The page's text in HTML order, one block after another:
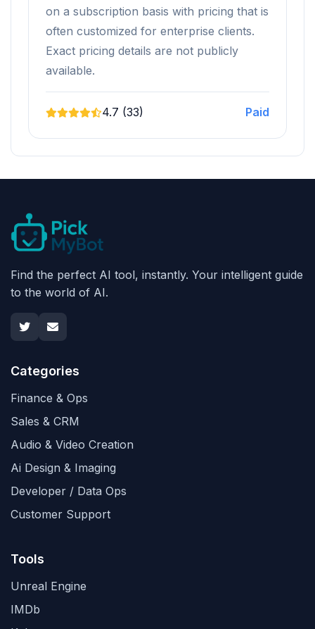
on a subscription basis with pricing that is
often customized for enterprise clients.
Exact pricing details are not publicly
available.
4.7 (33) Paid
Find the perfect AI tool, instantly. Your intelligent guide
to the world of AI.
Categories
Finance & Ops
Sales & CRM
Audio & Video Creation
Ai Design & Imaging
Developer / Data Ops
Customer Support
Tools
Unreal Engine
IMDb